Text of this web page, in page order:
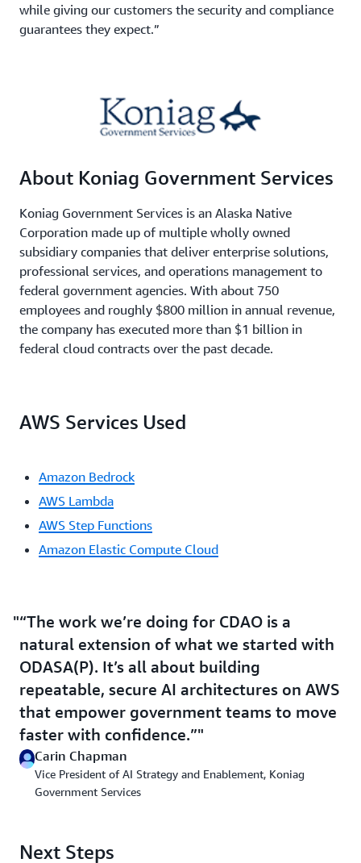
while giving our customers the security and compliance
guarantees they expect.”
About Koniag Government Services
Koniag Government Services is an Alaska Native
Corporation made up of multiple wholly owned
subsidiary companies that deliver enterprise solutions,
professional services, and operations management to
federal government agencies. With about 750
employees and roughly $800 million in annual revenue,
the company has executed more than $1 billion in
federal cloud contracts over the past decade.
AWS Services Used
Amazon Bedrock
AWS Lambda
AWS Step Functions
Amazon Elastic Compute Cloud
“The work we’re doing for CDAO is a
natural extension of what we started with
ODASA(P). It’s all about building
repeatable, secure AI architectures on AWS
that empower government teams to move
faster with confidence.”
Carin Chapman
Vice President of AI Strategy and Enablement, Koniag
Government Services
Next Steps